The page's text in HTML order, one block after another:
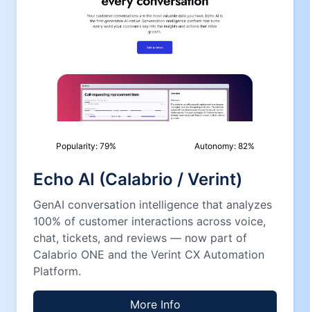
Popularity: 79% Autonomy: 82%
Echo AI (Calabrio / Verint)
GenAI conversation intelligence that analyzes
100% of customer interactions across voice,
chat, tickets, and reviews — now part of
Calabrio ONE and the Verint CX Automation
Platform.
More Info